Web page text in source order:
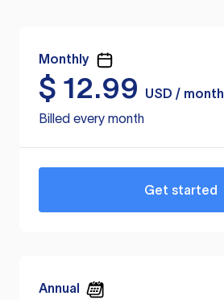
Monthly
$ 12.99
USD / month
Billed every month
Get started
Annual